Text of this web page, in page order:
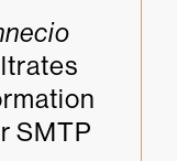
SMTP